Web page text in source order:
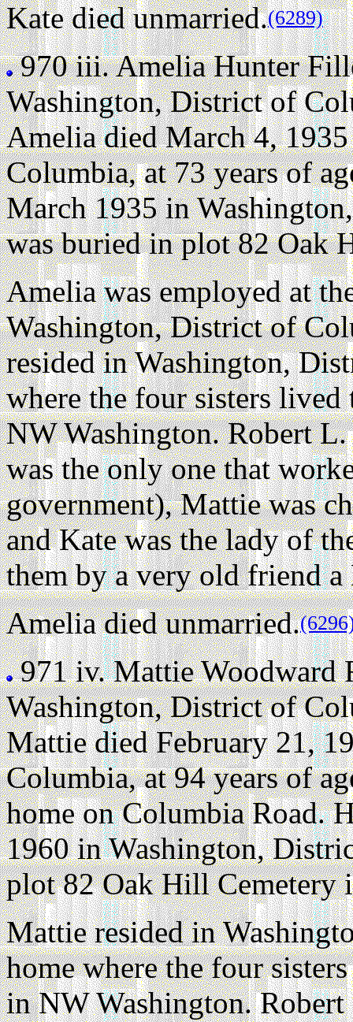
Kate died unmarried.(6289)
970 iii.Amelia Hunter
Washington, District of
Amelia died March 4,
Columbia, at 73 years of
March 1935 in
was buried in plot 82 Oak
Amelia was employed at
Washington, District of
resided in Washington,
where the four sisters
NW Washington. Robert
was the only one that
government), Mattie was
and Kate was the lady of
them by a very old friend a
Amelia died unmarried.
971 iv.Mattie Woodward
Washington, District of
Mattie died February 21,
Columbia, at 94 years of
home on Columbia Road.
1960 in Washington,
plot 82 Oak Hill Cemetery
Mattie resided in
home where the four
in NW Washington.